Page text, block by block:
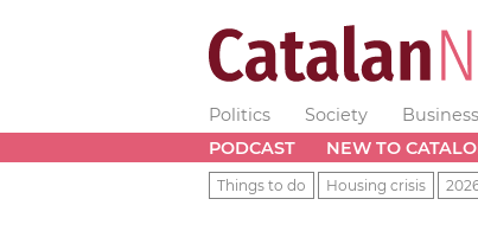
Politics Society Business
PODCAST
NEW TO
Things to do Housing crisis